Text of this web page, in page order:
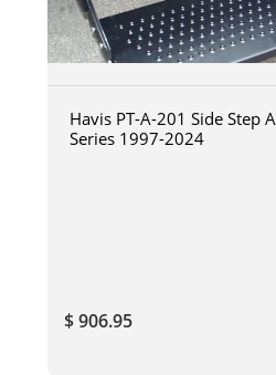
Havis PT-A-201 Side Step
Series 1997-2024
$ 906.95